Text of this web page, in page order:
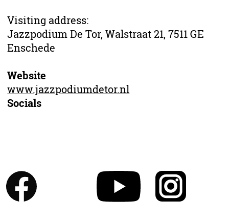
Visiting address:
Jazzpodium De Tor, Walstraat 21, 7511 GE
Enschede
Website
www.jazzpodiumdetor.nl
Socials